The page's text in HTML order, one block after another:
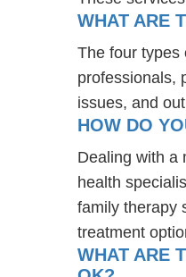
WHAT ARE
The four types
professionals,
issues, and
HOW DO
Dealing with a
health
family therapy
treatment
WHAT ARE